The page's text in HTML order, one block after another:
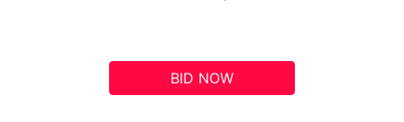
BID NOW